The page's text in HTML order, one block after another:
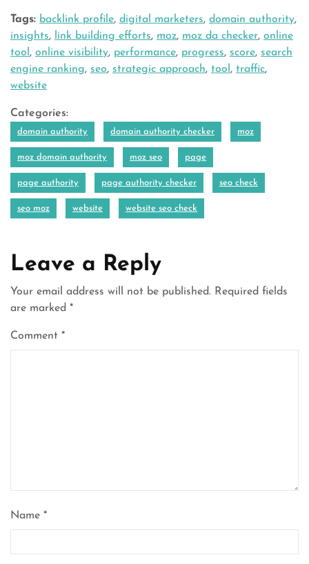
Tags: backlink profile, digital marketers, domain authority,
insights, link building efforts, moz, moz da checker, online
tool , online visibility, performance, progress, score, search
engine ranking, seo, strategic approach, tool , traffic,
website
Categories:
domain authority domain authority checker moz
moz domain authority moz seo page
page authority page authority checker seo check
seo moz website website seo check
Leave a Reply
Your email address will not be published. Required fields
are marked *
Comment *
Name *